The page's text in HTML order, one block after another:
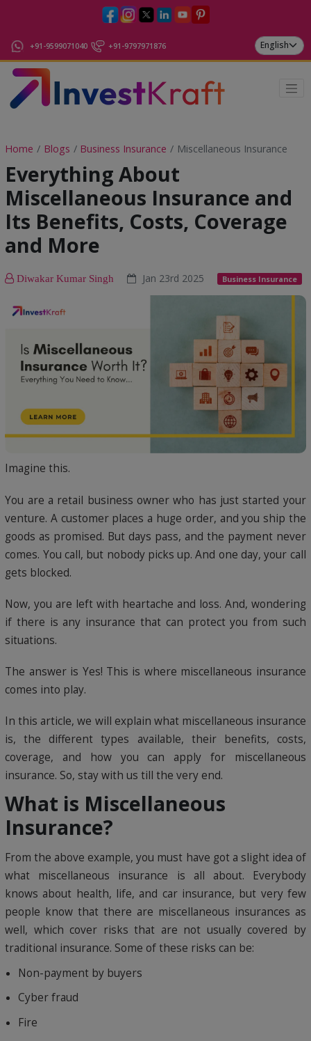
+91-9599071040 +91-9797971876
Home Blogs Business Insurance Miscellaneous Insurance
Everything About
Miscellaneous Insurance and
Its Benefits, Costs, Coverage
and More
Diwakar Kumar Singh Jan 23rd 2025 Business Insurance
Imagine this.
You are a retail business owner who has just started your
venture. A customer places a huge order, and you ship the
goods as promised. But days pass, and the payment never
comes. You call, but nobody picks up. And one day, your call
gets blocked.
Now, you are left with heartache and loss. And, wondering
if there is any insurance that can protect you from such
situations.
The answer is Yes! This is where miscellaneous insurance
comes into play.
In this article, we will explain what miscellaneous insurance
is, the different types available, their benefits, costs,
coverage, and how you can apply for miscellaneous
insurance. So, stay with us till the very end.
What is Miscellaneous
Insurance?
From the above example, you must have got a slight idea of
what miscellaneous insurance is all about. Everybody
knows about health, life, and car insurance, but very few
people know that there are miscellaneous insurances as
well, which cover risks that are not usually covered by
traditional insurance. Some of these risks can be:
Non-payment by buyers
Cyber fraud
Fire